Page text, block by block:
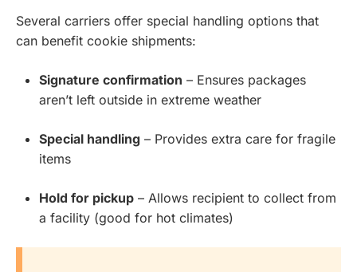
Several carriers offer special handling options that
can benefit cookie shipments:
Signature confirmation – Ensures packages
aren’t left outside in extreme weather
Special handling – Provides extra care for fragile
items
Hold for pickup – Allows recipient to collect from
a facility (good for hot climates)